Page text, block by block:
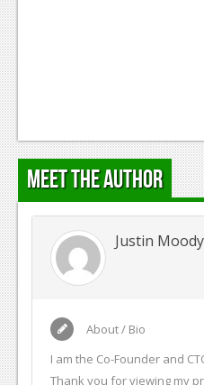
Meet the Author
Justin Moody
About / Bio
I am the Co-Founder and
Thank you for viewing my